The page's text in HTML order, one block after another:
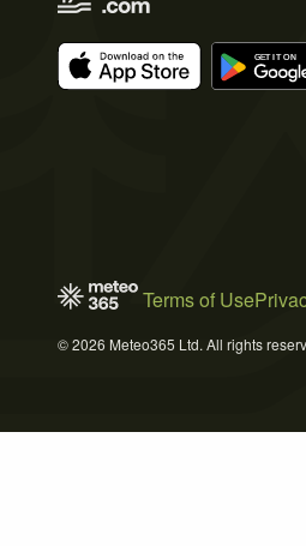
Terms of Use
© 2026 Meteo365 Ltd. All rights